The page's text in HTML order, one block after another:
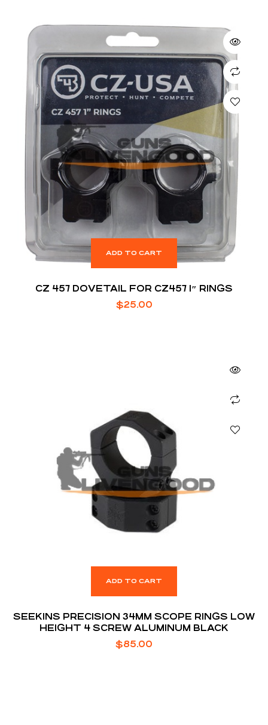
ADD TO CART
CZ 457 DOVETAIL FOR CZ457 1″ RINGS
$25.00
ADD TO CART
SEEKINS PRECISION 34MM SCOPE RINGS LOW
HEIGHT 4 SCREW ALUMINUM BLACK
$85.00